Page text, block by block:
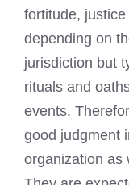
fortitude,
depending on
jurisdiction but
rituals and
events.
good judgment
organization as